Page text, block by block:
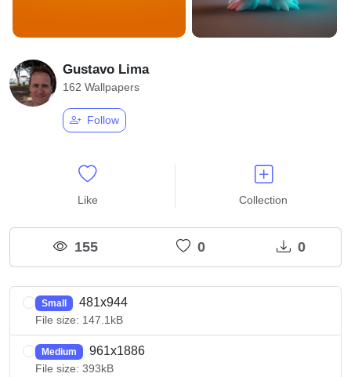
Gustavo Lima
162 Wallpapers
Follow
Like Collection
155 0 0
Small 481x944
File size: 147.1kB
Medium 961x1886
File size: 393kB